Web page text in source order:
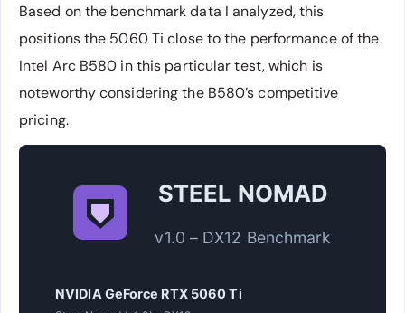
Based on the benchmark data I analyzed, this
positions the 5060 Ti close to the performance of the
Intel Arc B580 in this particular test, which is
noteworthy considering the B580’s competitive
pricing.
STEEL NOMAD
v1.0 – DX12 Benchmark
NVIDIA GeForce RTX 5060 Ti